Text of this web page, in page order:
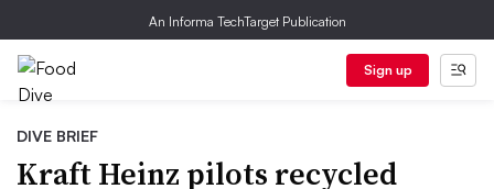
An Informa TechTarget Publication
Sign up
DIVE BRIEF
Kraft Heinz pilots recycled